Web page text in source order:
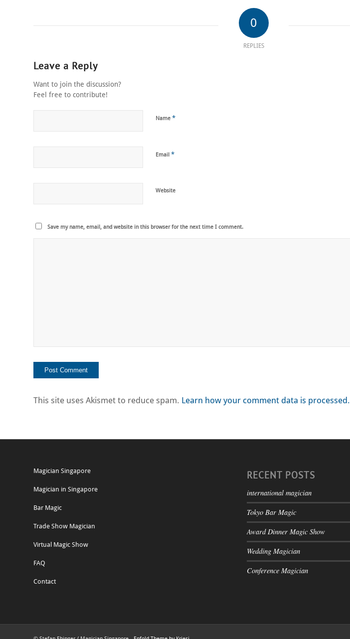
0
REPLIES
Leave a Reply
Want to join the discussion?
Feel free to contribute!
Name *
Email *
Website
Save my name, email, and website in this browser for the next time I comment.
This site uses Akismet to reduce spam. Learn how your comment data is processed.
Magician Singapore
Magician in Singapore
Bar Magic
Trade Show Magician
Virtual Magic Show
FAQ
Contact
RECENT POSTS
international magician
Tokyo Bar Magic
Award Dinner Magic Show
Wedding Magician
Conference Magician